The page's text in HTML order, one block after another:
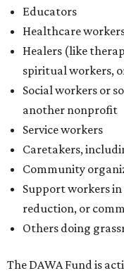
Educators
Healthcare
Healers (like
spiritual workers,
Social workers or
another nonprofit
Service workers
Caretakers,
Community
Support workers
reduction, or
Others doing
The DAWA Fund is